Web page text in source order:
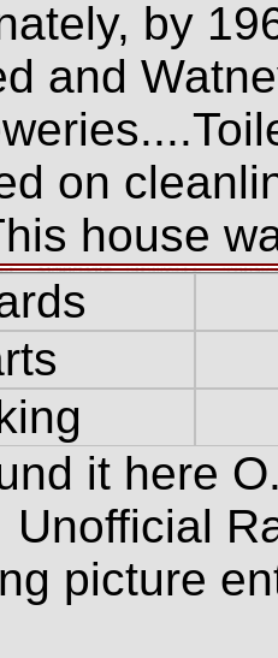
by
and
on
house
it here
Unofficial
picture